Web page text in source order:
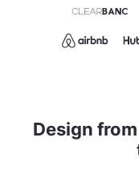
Design